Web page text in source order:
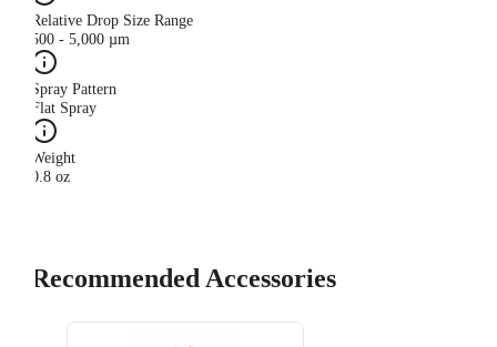
Relative Drop Size Range
500 - 5,000 µm
Spray Pattern
Flat Spray
Weight
0.8 oz
Recommended Accessories